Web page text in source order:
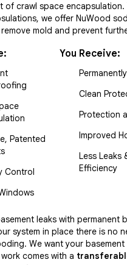
of crawl space encapsulation.
we offer NuWood
mold and prevent
Patented
Control
You Receive:
Clean
Protection
Improved
Less Leaks
Efficiency
leaks with permanent
system in place there is no
We want your
comes with a